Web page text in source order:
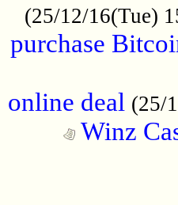
(25/12/16(Tue)
purchase
online deal (25/
Winz